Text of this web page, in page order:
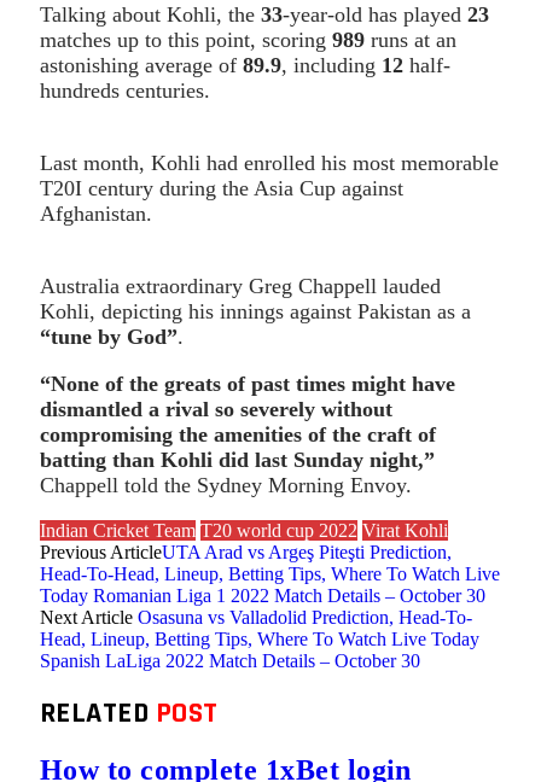
Talking about Kohli, the 33-year-old has played 23
matches up to this point, scoring 989 runs at an
astonishing average of 89.9, including 12 half-
hundreds centuries.
Last month, Kohli had enrolled his most memorable
T20I century during the Asia Cup against
Afghanistan.
Australia extraordinary Greg Chappell lauded
Kohli, depicting his innings against Pakistan as a
“tune by God”.
“None of the greats of past times might have
dismantled a rival so severely without
compromising the amenities of the craft of
batting than Kohli did last Sunday night,”
Chappell told the Sydney Morning Envoy.
Indian Cricket Team T20 world cup 2022 Virat Kohli
Previous ArticleUTA Arad vs Argeş Piteşti Prediction,
Head-To-Head, Lineup, Betting Tips, Where To Watch Live
Today Romanian Liga 1 2022 Match Details – October 30
Next Article Osasuna vs Valladolid Prediction, Head-To-
Head, Lineup, Betting Tips, Where To Watch Live Today
Spanish LaLiga 2022 Match Details – October 30
RELATED POST
How to complete 1xBet login